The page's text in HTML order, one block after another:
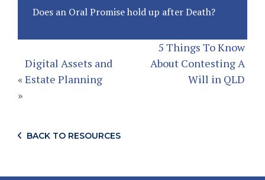
Does an Oral Promise hold up after Death?
«
Digital Assets and
Estate Planning
5 Things To Know
About Contesting A
Will in QLD
»
BACK TO RESOURCES